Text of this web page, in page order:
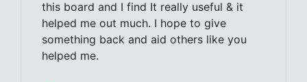
this board and I find It really useful & it
helped me out much. I hope to give
something back and aid others like you
helped me.